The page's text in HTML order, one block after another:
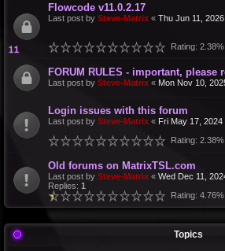
Flowcode v11.0.2.17
Last post by Steve-Matrix « Thu Jun 11,
Rating: 2.38%
FORUM RULES - important, please
Last post by Steve-Matrix « Mon Nov 10,
Login issues with this forum
Last post by Steve-Matrix « Fri May 17, 2024
Rating: 2.38%
Old forums on MatrixTSL.com
Last post by Steve-Matrix « Wed Dec 11,
Replies: 1
Rating: 4.76%
Topics